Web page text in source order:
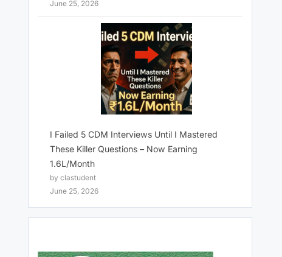
June 25, 2026
I Failed 5 CDM Interviews Until I Mastered
These Killer Questions – Now Earning
1.6L/Month
by clastudent
June 25, 2026